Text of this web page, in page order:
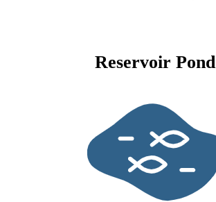
Reservoir Pond